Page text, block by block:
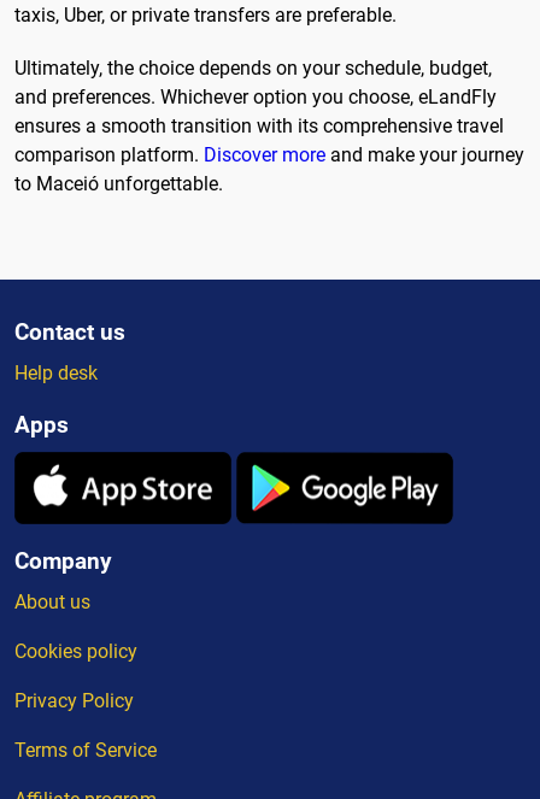
taxis, Uber, or private transfers are preferable.
Ultimately, the choice depends on your schedule, budget,
and preferences. Whichever option you choose, eLandFly
ensures a smooth transition with its comprehensive travel
comparison platform. Discover more and make your journey
to Maceió unforgettable.
Contact us
Help desk
Apps
Company
About us
Cookies policy
Privacy Policy
Terms of Service